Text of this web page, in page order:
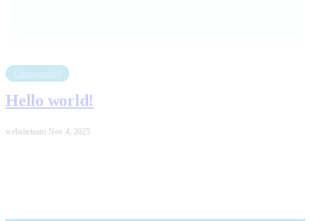
Hello world!
websiteteam·Nov 4, 2025